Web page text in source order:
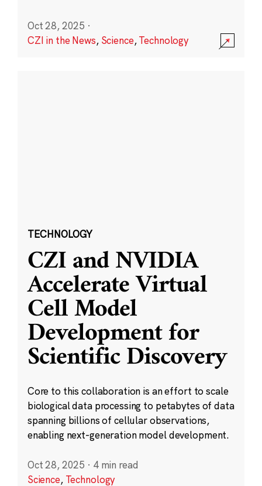
Oct 28, 2025 ·
CZI in the News, Science,Technology
TECHNOLOGY
CZI and NVIDIA
Accelerate Virtual
Cell Model
Development for
Scientific Discovery
Core to this collaboration is an effort to scale
biological data processing to petabytes of data
spanning billions of cellular observations,
enabling next-generation model development.
Oct 28, 2025 · 4 min read
Science, Technology